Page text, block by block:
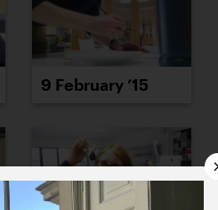
9 February ’15